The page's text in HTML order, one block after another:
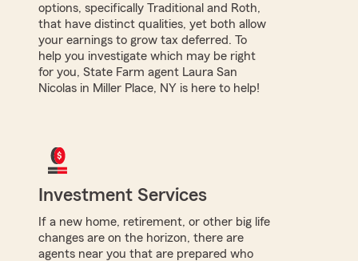
options, specifically Traditional and Roth,
that have distinct qualities, yet both allow
your earnings to grow tax deferred. To
help you investigate which may be right
for you, State Farm agent Laura San
Nicolas in Miller Place, NY is here to help!
Investment Services
If a new home, retirement, or other big life
changes are on the horizon, there are
agents near you that are prepared who